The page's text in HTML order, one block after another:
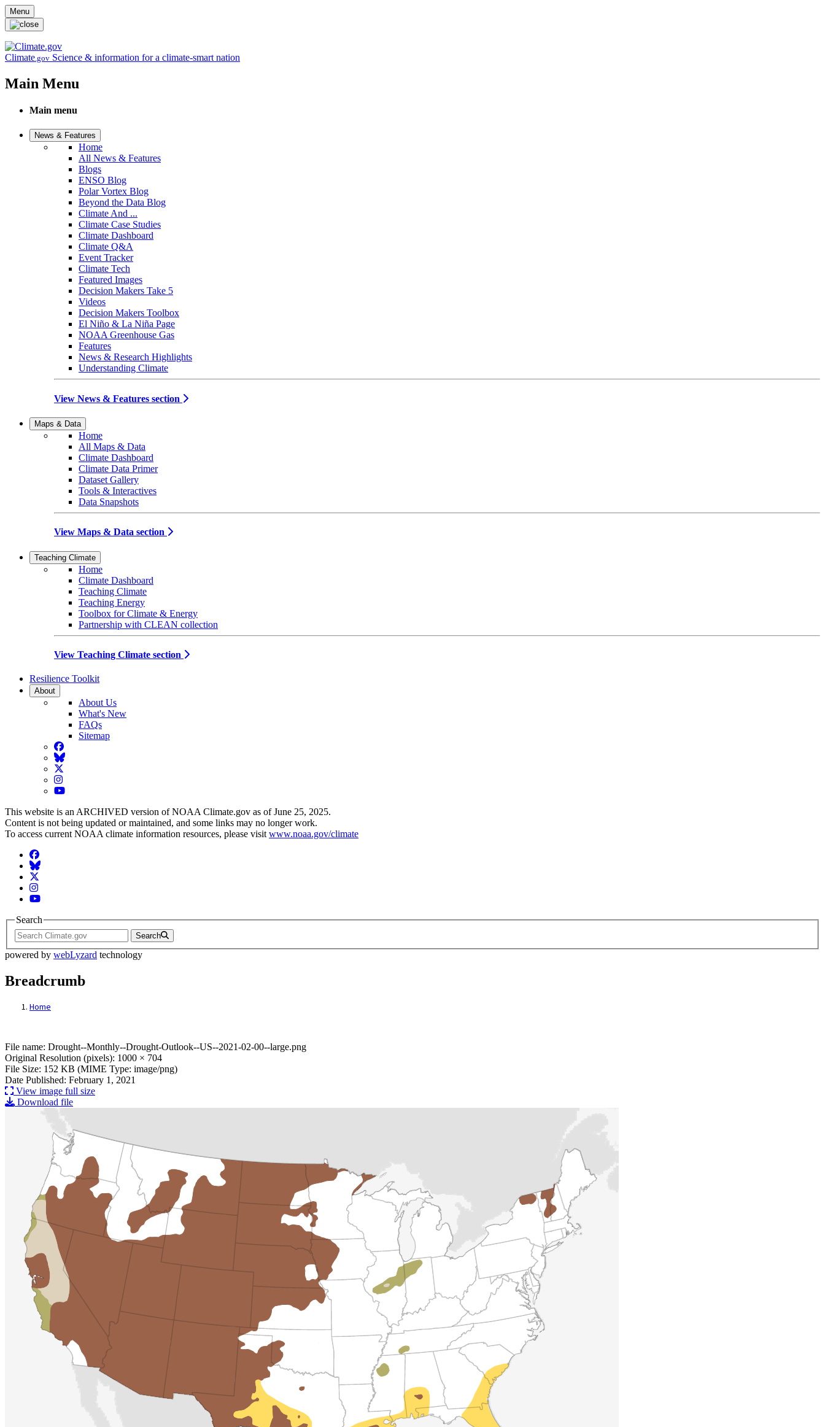
Skip to main content
Menu
Climate.gov Science & information for a climate-smart nation
Main Menu
Main menu
News & Features
Home
All News & Features
Blogs
ENSO Blog
Polar Vortex Blog
Beyond the Data Blog
Climate And ...
Climate Case Studies
Climate Dashboard
Climate Q&A
Event Tracker
Climate Tech
Featured Images
Decision Makers Take 5
Videos
Decision Makers Toolbox
El Niño & La Niña Page
NOAA Greenhouse Gas
Features
News & Research Highlights
Understanding Climate
View News & Features section
Maps & Data
Home
All Maps & Data
Climate Dashboard
Climate Data Primer
Dataset Gallery
Tools & Interactives
Data Snapshots
View Maps & Data section
Teaching Climate
Home
Climate Dashboard
Teaching Climate
Teaching Energy
Toolbox for Climate & Energy
Partnership with CLEAN collection
View Teaching Climate section
Resilience Toolkit
About
About Us
What's New
FAQs
Sitemap
Facebook
BlueSky
Twitter
Instagram
YouTube
This website is an ARCHIVED version of NOAA Climate.gov as of June 25, 2025.
Content is not being updated or maintained, and some links may no longer work.
To access current NOAA climate information resources, please visit www.noaa.gov/climate
Facebook
BlueSky
Twitter
Instagram
YouTube
Search
Search
powered by webLyzard technology
Breadcrumb
Home
File: Drought--Monthly--Drought-Outlook--US--2021-02-00--large.png
File name: Drought--Monthly--Drought-Outlook--US--2021-02-00--large.png
Original Resolution (pixels): 1000 × 704
File Size: 152 KB (MIME Type: image/png)
Date Published: February 1, 2021
View image full size
Download file